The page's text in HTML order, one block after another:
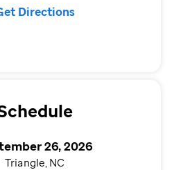
Directions
26, 2026
Triangle, NC